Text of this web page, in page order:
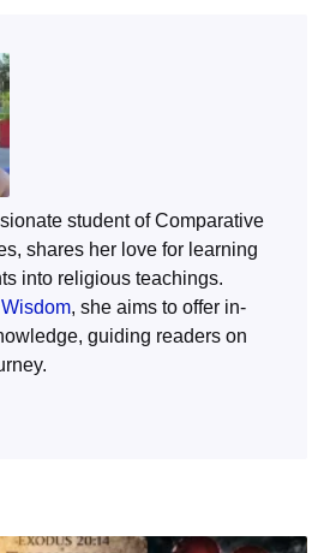
student of Comparative
shares her love for learning
into religious teachings.
, she aims to offer in-
guiding readers on